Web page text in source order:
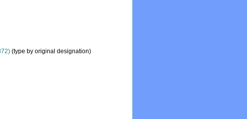
(type by original designation)